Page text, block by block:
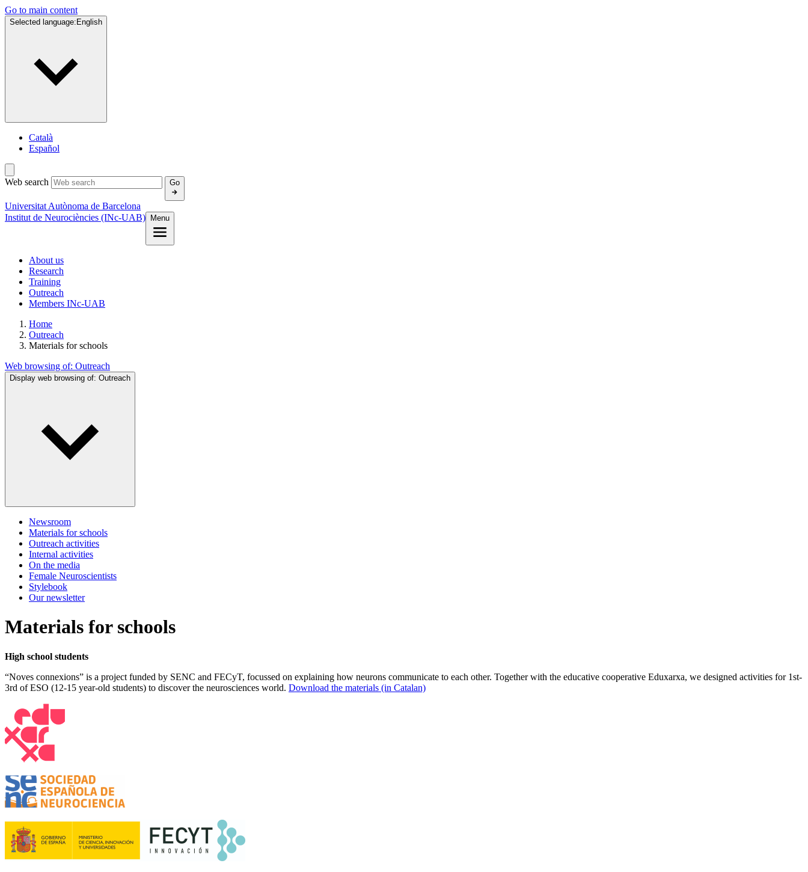
Go to main content
Selected language: English
Català
Español
Web search Go
Universitat Autònoma de Barcelona
Institut de Neurociències (INc-UAB)
Menu
About us
Research
Training
Outreach
Members INc-UAB
Home
Outreach
Materials for schools
Web browsing of: Outreach
Display web browsing of: Outreach
Newsroom
Materials for schools
Outreach activities
Internal activities
On the media
Female Neuroscientists
Stylebook
Our newsletter
Materials for schools
High school students
“Noves connexions” is a project funded by SENC and FECyT, focussed on explaining how neurons communicate to each other. Together with the educative cooperative Eduxarxa, we designed activities for 1st-
3rd of ESO (12-15 year-old students) to discover the neurosciences world. Download the materials (in Catalan)